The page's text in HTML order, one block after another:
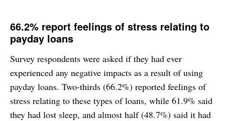
66.2% report feelings of stress relating to
payday loans
Survey respondents were asked if they had ever
experienced any negative impacts as a result of using
payday loans. Two-thirds (66.2%) reported feelings of
stress relating to these types of loans, while 61.9% said
they had lost sleep, and almost half (48.7%) said it had